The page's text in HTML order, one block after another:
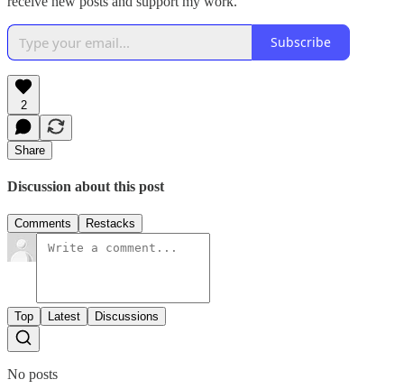
Subscribe
2
Share
Discussion about this post
Comments Restacks
Top Latest Discussions
No posts